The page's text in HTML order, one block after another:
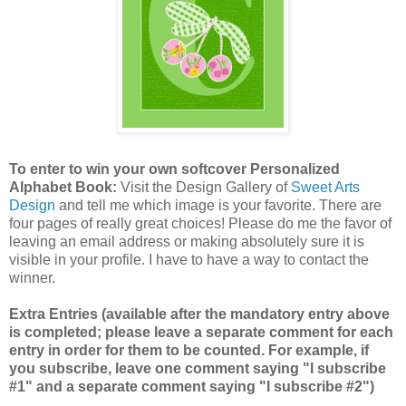
To enter to win your own softcover Personalized
Alphabet Book: Visit the Design Gallery of Sweet Arts
Design and tell me which image is your favorite. There are
four pages of really great choices! Please do me the favor of
leaving an email address or making absolutely sure it is
visible in your profile. I have to have a way to contact the
winner.
Extra Entries (available after the mandatory entry above
is completed; please leave a separate comment for each
entry in order for them to be counted. For example, if
you subscribe, leave one comment saying "I subscribe
#1" and a separate comment saying "I subscribe #2")